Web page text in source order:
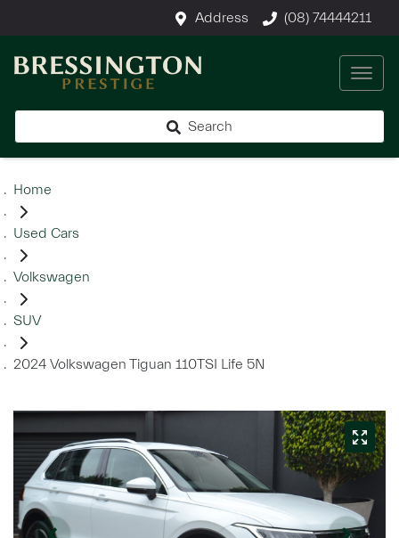
Address (08) 74444211
Search
Home
Used Cars
Volkswagen
SUV
2024 Volkswagen Tiguan 110TSI Life 5N